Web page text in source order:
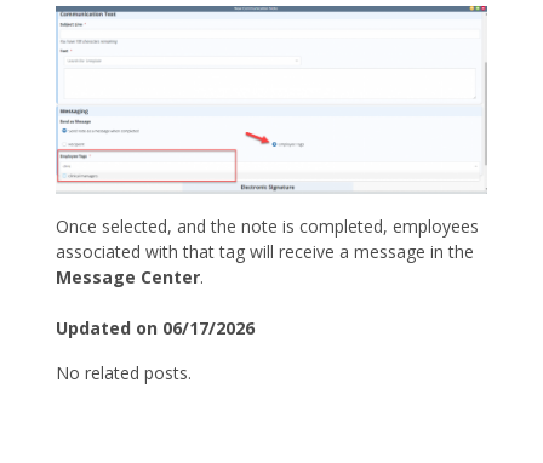
Once selected, and the note is completed, employees
associated with that tag will receive a message in the
Message Center.
Updated on 06/17/2026
No related posts.